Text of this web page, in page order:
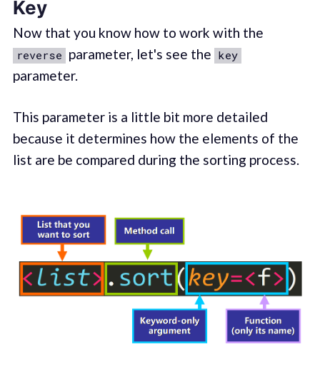
Key
Now that you know how to work with the
reverse parameter, let's see the key
parameter.
This parameter is a little bit more detailed
because it determines how the elements of the
list are be compared during the sorting process.